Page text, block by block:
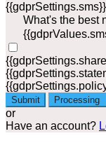
{{gdprSettings.sms}}
What's the best
Submit Processing
or
Have an account?